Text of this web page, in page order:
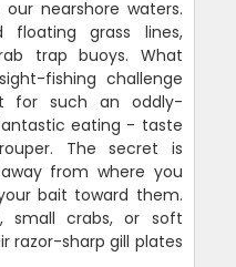
nearshore waters.
grass lines,
trap buoys. What
fishing challenge
for such an oddly-
eating - taste
The secret is
from where you
bait toward them.
small crabs, or soft
razor-sharp gill plates